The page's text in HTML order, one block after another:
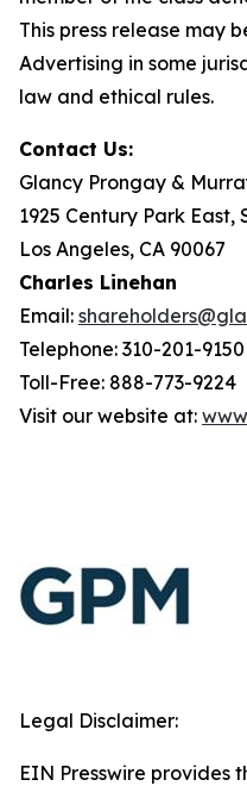
This press release may
Advertising in some
law and ethical rules.
Contact Us:
Glancy Prongay &
1925 Century Park East,
Los Angeles, CA 90067
Charles Linehan
Email:
Telephone: 310-201-9150
Toll-Free: 888-773-9224
Visit our website at:
Legal Disclaimer:
EIN Presswire provides